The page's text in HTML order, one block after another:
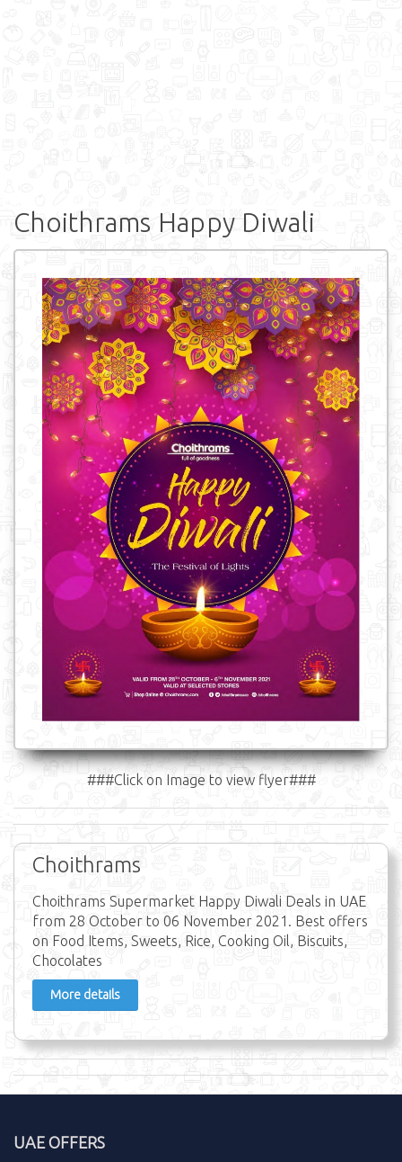
Choithrams Happy Diwali
###Click on Image to view flyer###
Choithrams
Choithrams Supermarket Happy Diwali Deals in UAE
from 28 October to 06 November 2021. Best offers
on Food Items, Sweets, Rice, Cooking Oil, Biscuits,
Chocolates
More details
UAE OFFERS